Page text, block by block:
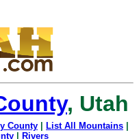
, Utah
County List All Mountains
| Rivers